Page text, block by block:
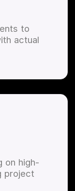
to
actual
on high-
project